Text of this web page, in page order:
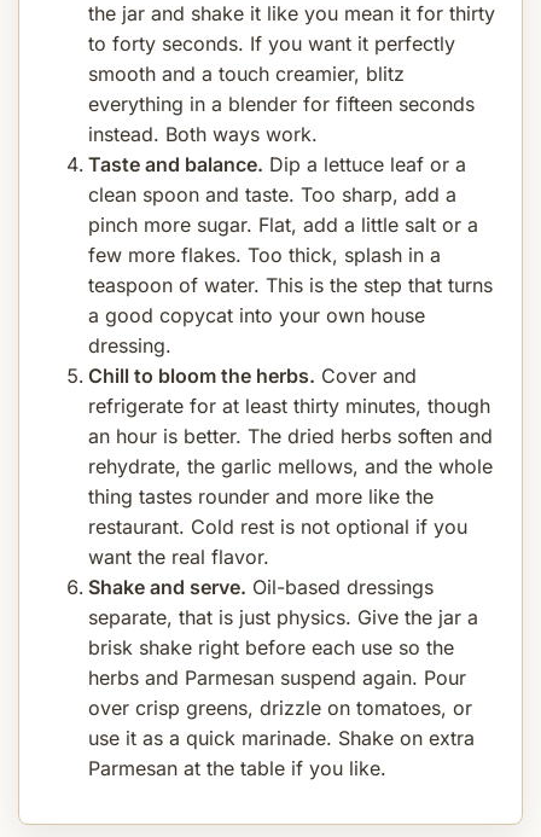
the jar and shake it like you mean it for thirty
to forty seconds. If you want it perfectly
smooth and a touch creamier, blitz
everything in a blender for fifteen seconds
instead. Both ways work.
Taste and balance. Dip a lettuce leaf or a
clean spoon and taste. Too sharp, add a
pinch more sugar. Flat, add a little salt or a
few more flakes. Too thick, splash in a
teaspoon of water. This is the step that turns
a good copycat into your own house
dressing.
Chill to bloom the herbs. Cover and
refrigerate for at least thirty minutes, though
an hour is better. The dried herbs soften and
rehydrate, the garlic mellows, and the whole
thing tastes rounder and more like the
restaurant. Cold rest is not optional if you
want the real flavor.
Shake and serve. Oil-based dressings
separate, that is just physics. Give the jar a
brisk shake right before each use so the
herbs and Parmesan suspend again. Pour
over crisp greens, drizzle on tomatoes, or
use it as a quick marinade. Shake on extra
Parmesan at the table if you like.